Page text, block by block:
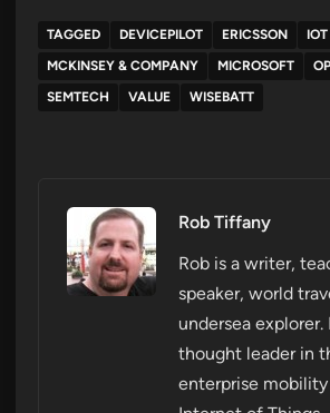
TAGGED DEVICEPILOT ERICSSON
IOT
MCKINSEY & COMPANY
MICROSOFT
SEMTECH
VALUE WISEBATT
Rob Tiffany
Rob is a writer,
speaker, world
undersea explorer.
thought leader in
enterprise